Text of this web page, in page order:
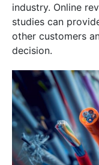
industry. Online
studies can
other customers
decision.